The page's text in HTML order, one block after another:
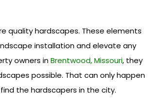
quality hardscapes. These elements
installation and elevate any
owners inBrentwood, Missouri, they
possible. That can only happen
the hardscapers in the city.